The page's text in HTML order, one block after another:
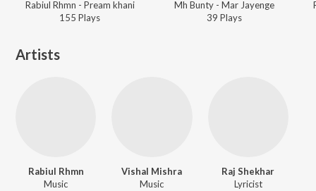
Rabiul Rhmn - Pream khani
155 Plays
Mh Bunty - Mar Jayenge
39 Plays
Artists
Rabiul Rhmn
Music
Vishal Mishra
Music
Raj Shekhar
Lyricist